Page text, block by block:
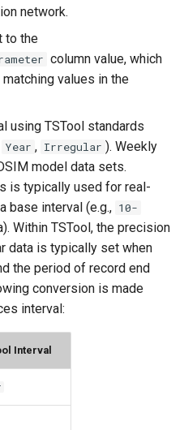
network.
to the
column value, which
values in the
using TSTool standards
Year , Irregular ). Weekly
model data sets.
is typically used for real-
base interval (e.g., 10-
Within TSTool, the precision
data is typically set when
the period of record end
conversion is made
interval:
Interval